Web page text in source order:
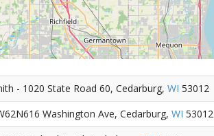
- 1020 State Road 60, Cedarburg, WI 53012
Washington Ave, Cedarburg, WI 53012